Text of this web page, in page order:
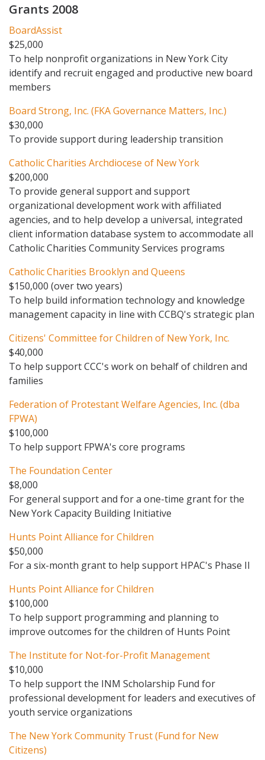
Grants 2008
BoardAssist
$25,000
To help nonprofit organizations in New York City
identify and recruit engaged and productive new board
members
Board Strong, Inc. (FKA Governance Matters, Inc.)
$30,000
To provide support during leadership transition
Catholic Charities Archdiocese of New York
$200,000
To provide general support and support
organizational development work with affiliated
agencies, and to help develop a universal, integrated
client information database system to accommodate all
Catholic Charities Community Services programs
Catholic Charities Brooklyn and Queens
$150,000 (over two years)
To help build information technology and knowledge
management capacity in line with CCBQ's strategic plan
Citizens' Committee for Children of New York, Inc.
$40,000
To help support CCC's work on behalf of children and
families
Federation of Protestant Welfare Agencies, Inc. (dba
FPWA)
$100,000
To help support FPWA's core programs
The Foundation Center
$8,000
For general support and for a one-time grant for the
New York Capacity Building Initiative
Hunts Point Alliance for Children
$50,000
For a six-month grant to help support HPAC's Phase II
Hunts Point Alliance for Children
$100,000
To help support programming and planning to
improve outcomes for the children of Hunts Point
The Institute for Not-for-Profit Management
$10,000
To help support the INM Scholarship Fund for
professional development for leaders and executives of
youth service organizations
The New York Community Trust (Fund for New
Citizens)